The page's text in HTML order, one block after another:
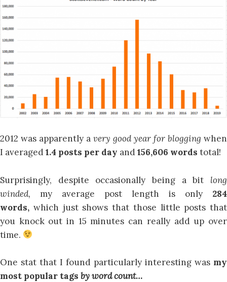
2012 was apparently a very good year for blogging when
I averaged1.4 posts per day and156,606 words total!
Surprisingly, despite occasionally being a bit long
winded, my average post length is only 284
words, which just shows that those little posts that
you knock out in 15 minutes can really add up over
time.
One stat that I found particularly interesting was my
most popular tags by word count…